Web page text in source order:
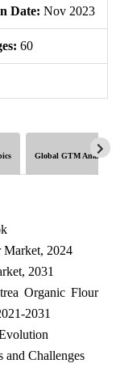
Date: Nov 2023
60
Global GTM Analytics
Market, 2024
2031
Organic Flour
2031
Challenges